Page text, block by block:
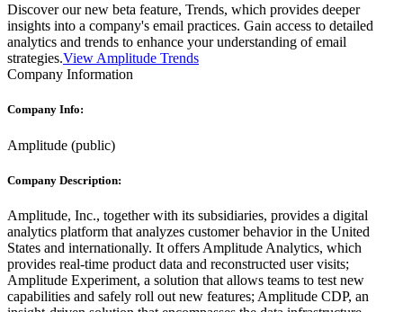
Discover our new beta feature, Trends, which provides deeper
insights into a company's email practices. Gain access to detailed
analytics and trends to enhance your understanding of email
strategies.View Amplitude Trends
Company Information
Company Info:
Amplitude (public)
Company Description:
Amplitude, Inc., together with its subsidiaries, provides a digital
analytics platform that analyzes customer behavior in the United
States and internationally. It offers Amplitude Analytics, which
provides real-time product data and reconstructed user visits;
Amplitude Experiment, a solution that allows teams to test new
capabilities and safely roll out new features; Amplitude CDP, an